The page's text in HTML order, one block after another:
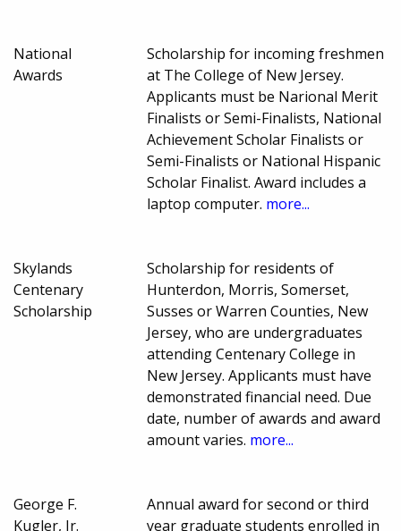
National
Awards
Scholarship for incoming freshmen
at The College of New Jersey.
Applicants must be Narional Merit
Finalists or Semi-Finalists, National
Achievement Scholar Finalists or
Semi-Finalists or National Hispanic
Scholar Finalist. Award includes a
laptop computer. more...
Skylands
Centenary
Scholarship
Scholarship for residents of
Hunterdon, Morris, Somerset,
Susses or Warren Counties, New
Jersey, who are undergraduates
attending Centenary College in
New Jersey. Applicants must have
demonstrated financial need. Due
date, number of awards and award
amount varies. more...
George F.
Kugler, Jr.
Annual award for second or third
year graduate students enrolled in